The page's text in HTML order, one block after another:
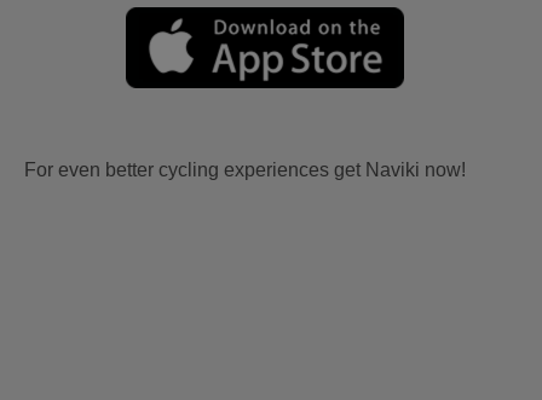
For even better cycling experiences get Naviki now!